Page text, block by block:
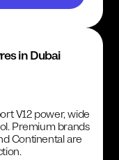
in Dubai
V12 power, wide
Premium brands
Continental are